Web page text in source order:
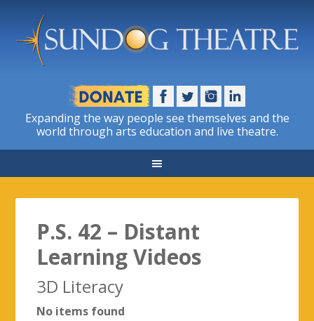
Expanding the way people see themselves and the
world through arts education and live theatre.
P.S. 42 – Distant
Learning Videos
3D Literacy
No items found